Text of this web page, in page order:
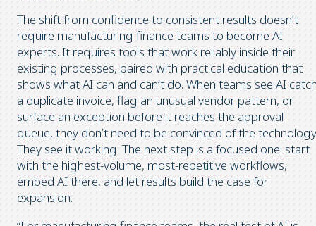
The shift from confidence to consistent results doesn’t
require manufacturing finance teams to become AI
experts. It requires tools that work reliably inside their
existing processes, paired with practical education that
shows what AI can and can’t do. When teams see AI
a duplicate invoice, flag an unusual vendor pattern, or
surface an exception before it reaches the approval
queue, they don’t need to be convinced of the
They see it working. The next step is a focused one: start
with the highest-volume, most-repetitive workflows,
embed AI there, and let results build the case for
expansion.